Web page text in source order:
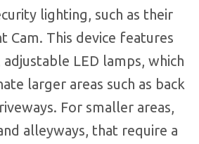
lighting, such as their
Cam. This device features
LED lamps, which
larger areas such as back
For smaller areas,
alleyways, that require a